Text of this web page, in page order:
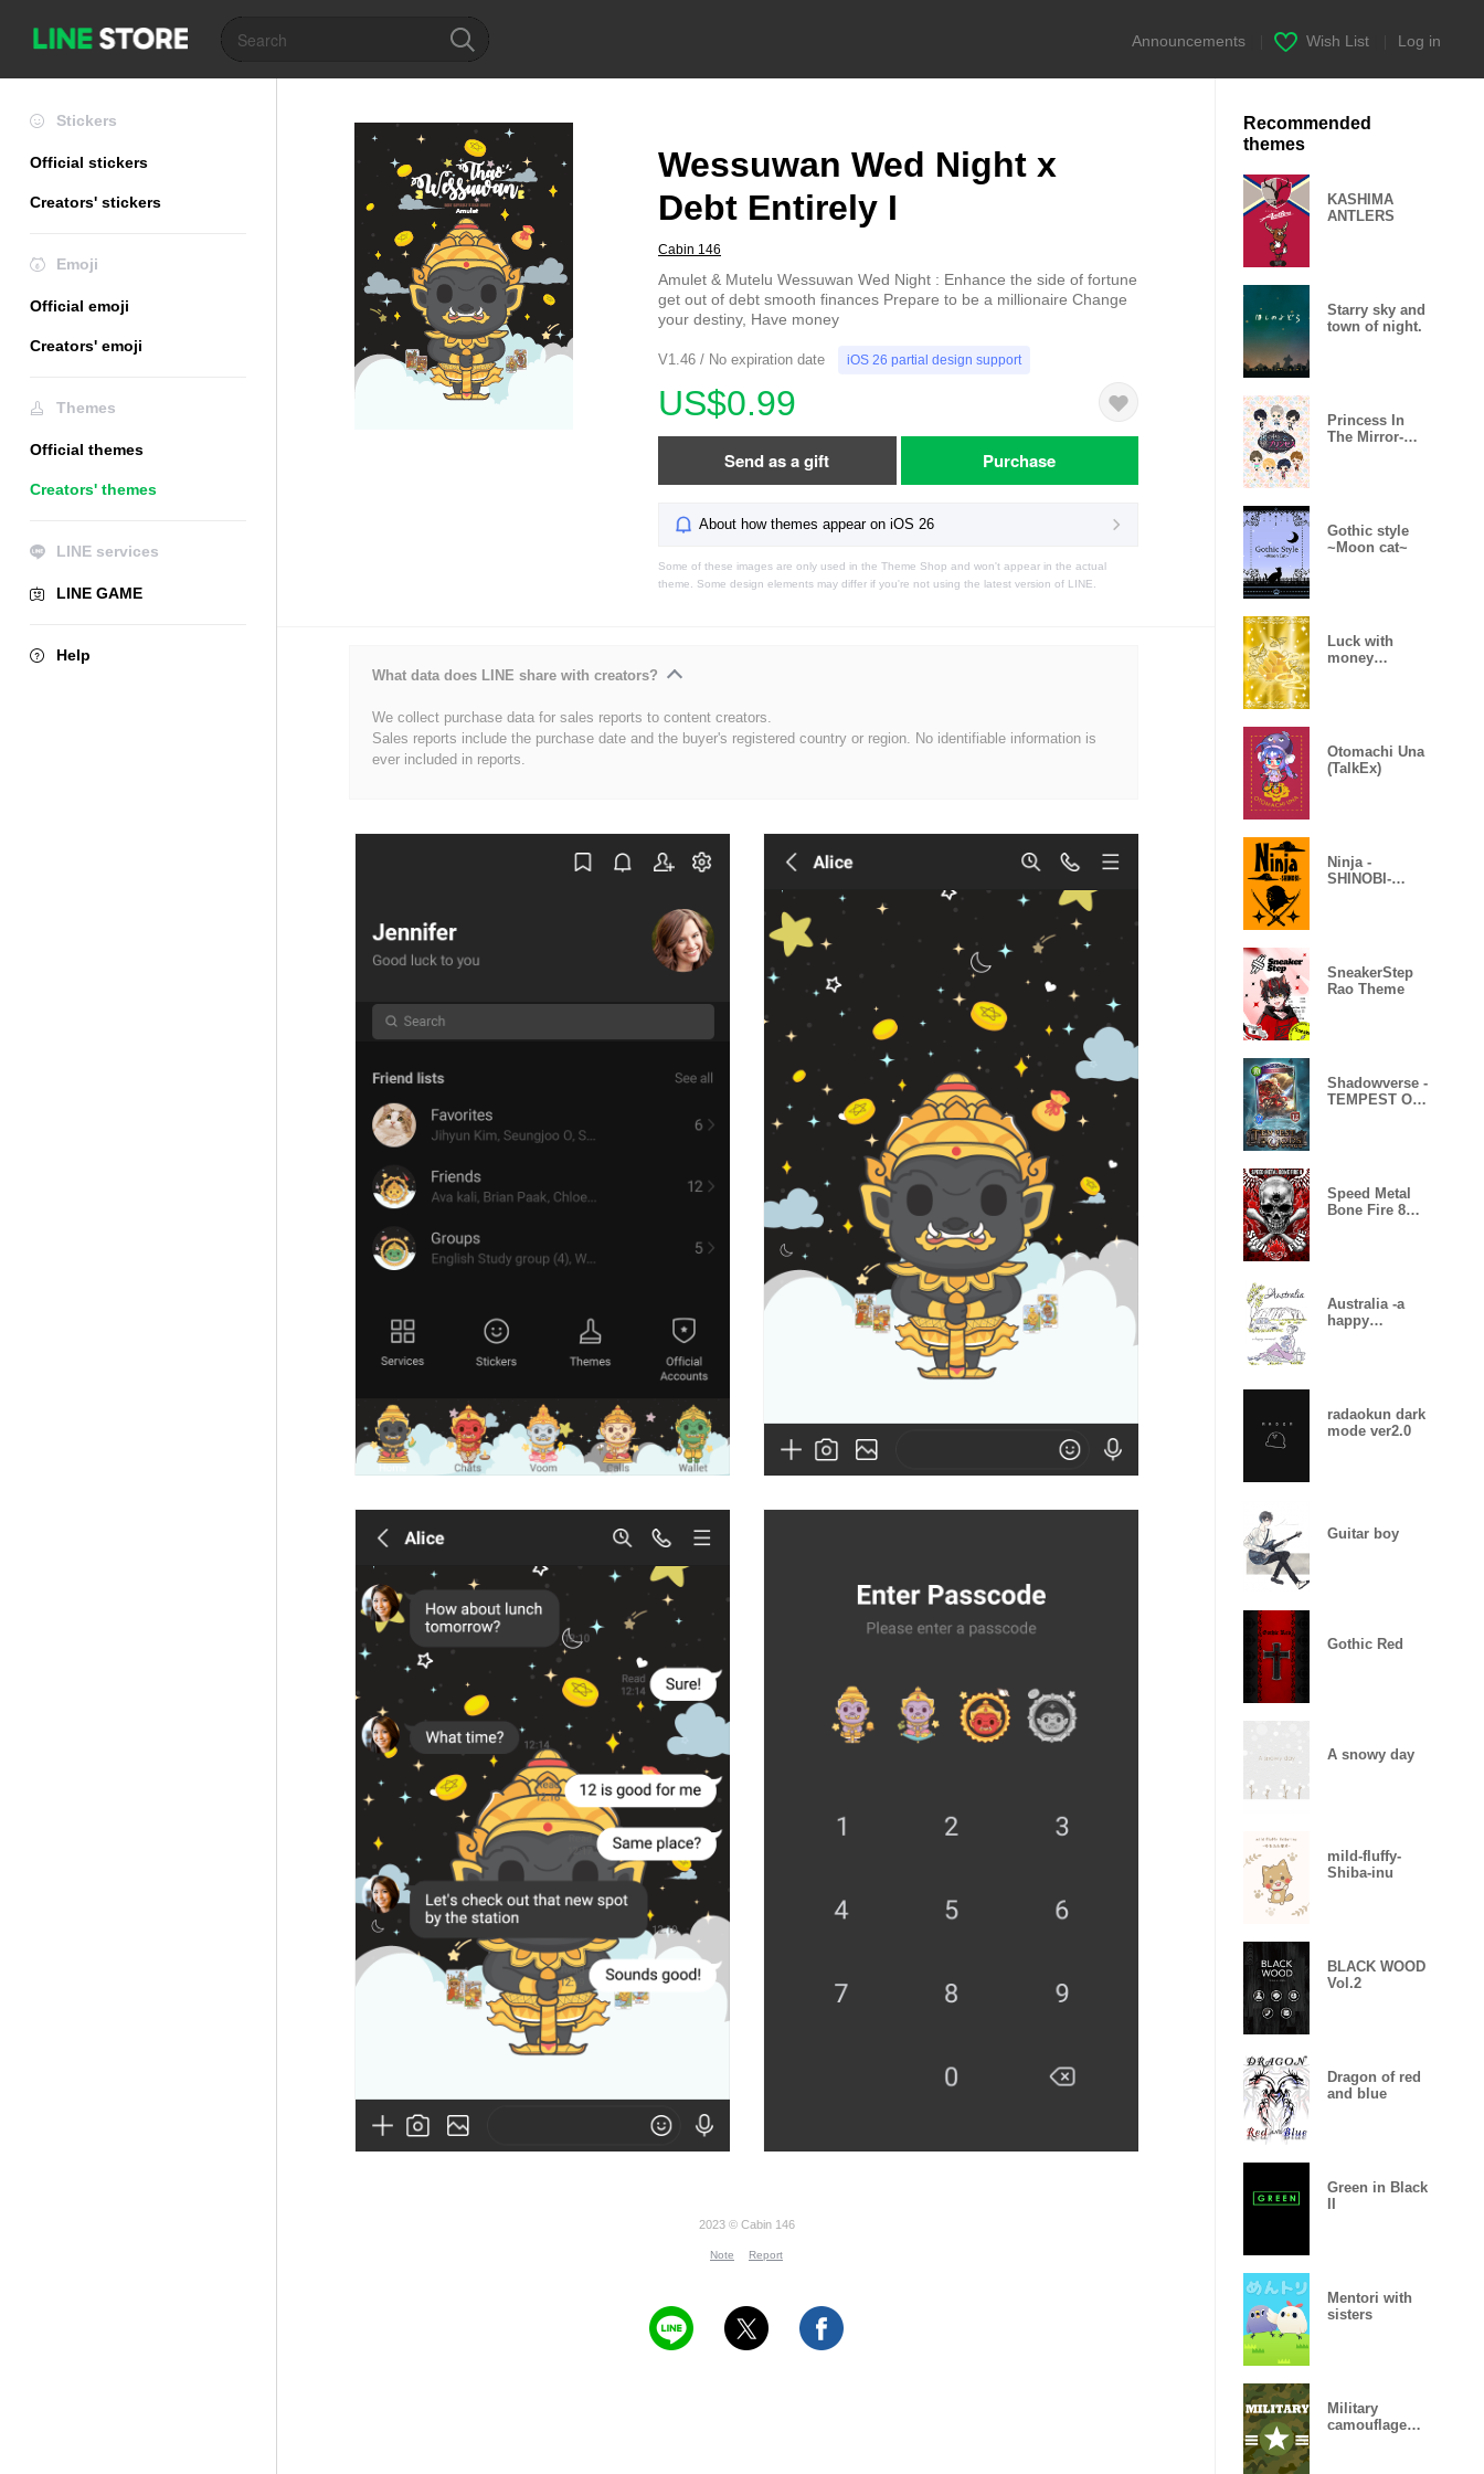
Announcements Wish List Log in
Stickers
Official stickers
Creators' stickers
Emoji
Official emoji
Creators' emoji
Themes
Official themes
Creators' themes
LINE services
LINE GAME
Help
Wessuwan Wed Night x
Debt Entirely I
Cabin 146
Amulet & Mutelu Wessuwan Wed Night : Enhance the side of fortune
get out of debt smooth finances Prepare to be a millionaire Change
your destiny, Have money
V1.46 / No expiration date iOS 26 partial design support
US$0.99
Send as a gift Purchase
About how themes appear on iOS 26
Some of these images are only used in the Theme Shop and won't appear in the actual
theme. Some design elements may differ if you're not using the latest version of LINE.
What data does LINE share with creators?
We collect purchase data for sales reports to content creators.
Sales reports include the purchase date and the buyer's registered country or region. No identifiable information is
ever included in reports.
2023 © Cabin 146
Note Report
Recommended
themes
KASHIMA
ANTLERS
Starry sky and
town of night.
Princess In
The Mirror-
Gothic style
~Moon cat~
Luck with
money
Otomachi Una
(TalkEx)
Ninja -
SHINOBI-
SneakerStep
Rao Theme
Shadowverse -
TEMPEST OF
Speed Metal
Bone Fire 8
Australia -a
happy
radaokun dark
mode ver2.0
Guitar boy
Gothic Red
A snowy day
mild-fluffy-
Shiba-inu
BLACK WOOD
Vol.2
Dragon of red
and blue
Green in Black
Mentori with
sisters
Military
camouflage